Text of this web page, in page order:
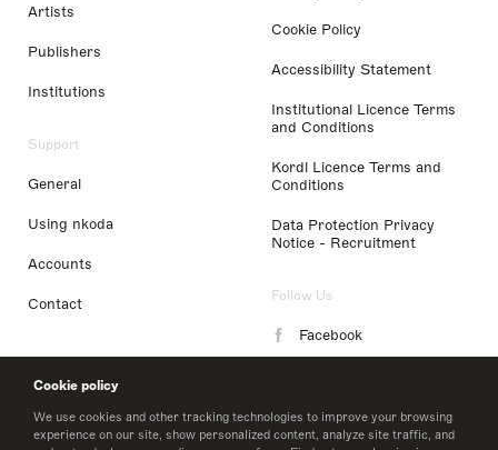
Cookie policy
We use cookies and other tracking technologies to improve your browsing
experience on our site, show personalized content, analyze site traffic, and
Artists
Publishers
Institutions
Support
General
Using nkoda
Accounts
Contact
Cookie Policy
Accessibility Statement
Institutional Licence Terms
and Conditions
Kordl Licence Terms and
Conditions
Data Protection Privacy
Notice - Recruitment
Follow Us
Facebook
LinkedIn